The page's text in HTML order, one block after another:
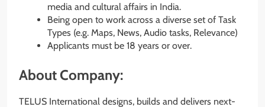
media and cultural affairs in India.
Being open to work across a diverse set of Task
Types (e.g. Maps, News, Audio tasks, Relevance)
Applicants must be 18 years or over.
About Company:
TELUS International designs, builds and delivers next-